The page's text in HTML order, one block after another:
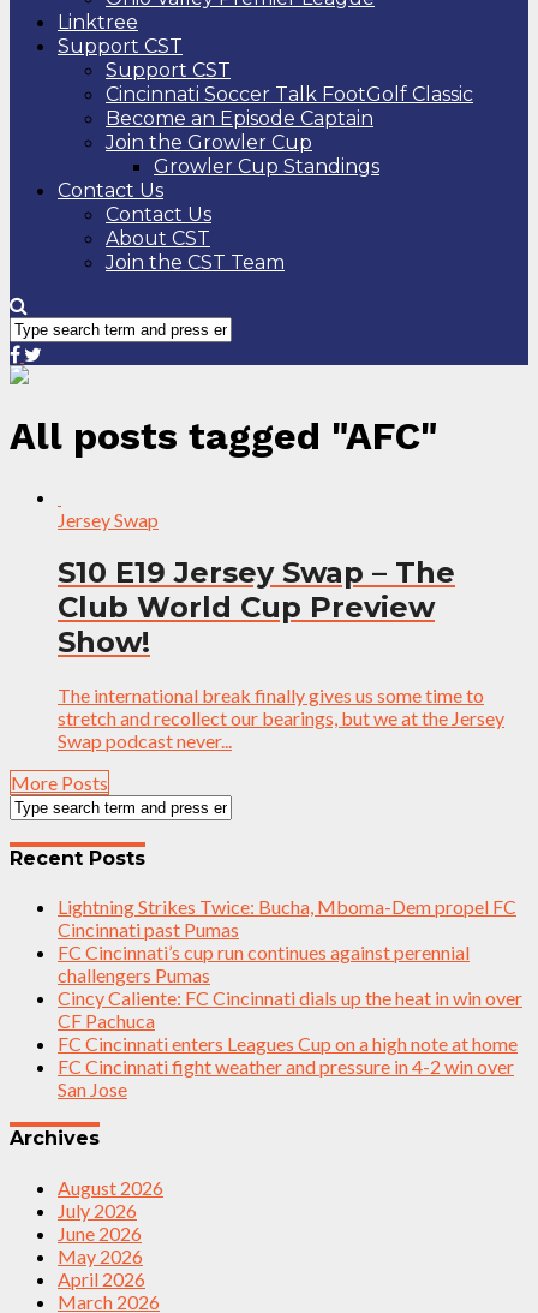
Linktree
Support CST
Support CST
Cincinnati Soccer Talk FootGolf Classic
Become an Episode Captain
Join the Growler Cup
Growler Cup Standings
Contact Us
Contact Us
About CST
Join the CST Team
All posts tagged "AFC"
Jersey Swap
S10 E19 Jersey Swap – The
Club World Cup Preview
Show!
The international break finally gives us some time to
stretch and recollect our bearings, but we at the Jersey
Swap podcast never...
More Posts
Recent Posts
Lightning Strikes Twice: Bucha, Mboma-Dem propel FC
Cincinnati past Pumas
FC Cincinnati’s cup run continues against perennial
challengers Pumas
Cincy Caliente: FC Cincinnati dials up the heat in win over
CF Pachuca
FC Cincinnati enters Leagues Cup on a high note at home
FC Cincinnati fight weather and pressure in 4-2 win over
San Jose
Archives
August 2026
July 2026
June 2026
May 2026
April 2026
March 2026